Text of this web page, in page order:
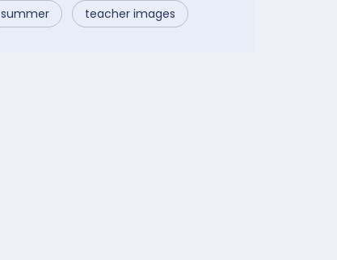
summer teacher images